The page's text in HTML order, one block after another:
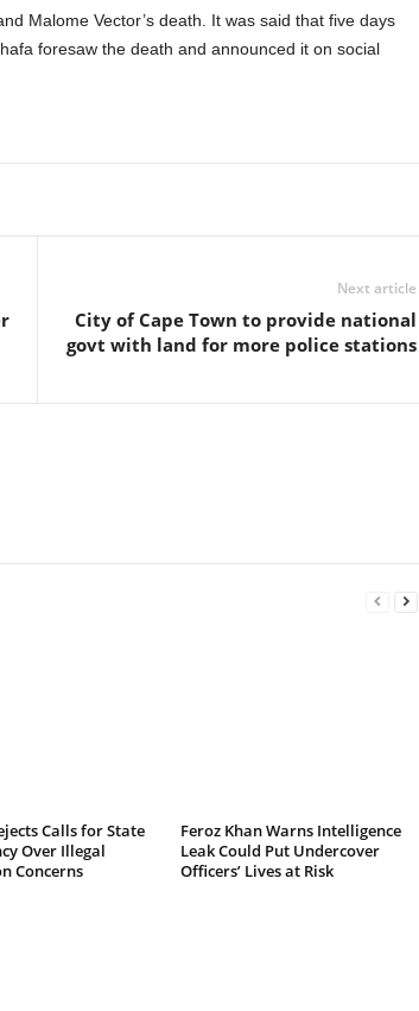
Malome Vector’s death. It was said that five days
foresaw the death and announced it on social
Next article
City of Cape Town to provide national
govt with land for more police stations
Calls for State
Over Illegal
Concerns
Feroz Khan Warns Intelligence
Leak Could Put Undercover
Officers’ Lives at Risk